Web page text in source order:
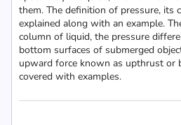
them. The definition of pressure, its
explained along with an example.
column of liquid, the pressure
bottom surfaces of submerged
upward force known as upthrust or
covered with examples.